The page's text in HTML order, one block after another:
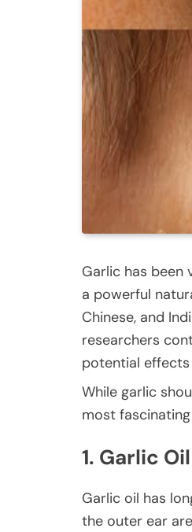
Garlic has been
a powerful
Chinese, and
researchers
potential effects
While garlic
most
1. Garlic
Garlic oil has
the outer ear